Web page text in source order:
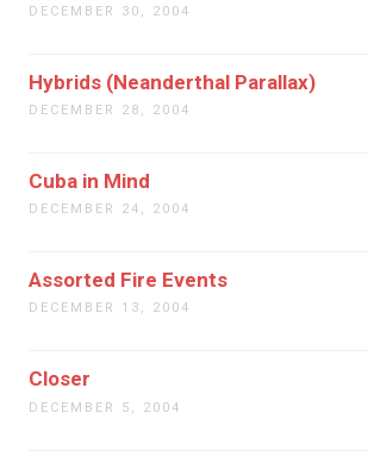
DECEMBER 30, 2004
Hybrids (Neanderthal Parallax)
DECEMBER 28, 2004
Cuba in Mind
DECEMBER 24, 2004
Assorted Fire Events
DECEMBER 13, 2004
Closer
DECEMBER 5, 2004